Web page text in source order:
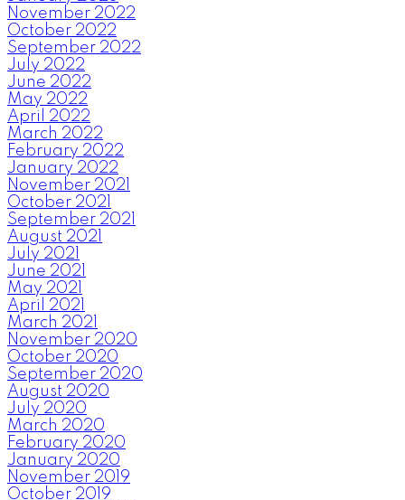
November 2022
October 2022
September 2022
July 2022
June 2022
May 2022
April 2022
March 2022
February 2022
January 2022
November 2021
October 2021
September 2021
August 2021
July 2021
June 2021
May 2021
April 2021
March 2021
November 2020
October 2020
September 2020
August 2020
July 2020
March 2020
February 2020
January 2020
November 2019
October 2019